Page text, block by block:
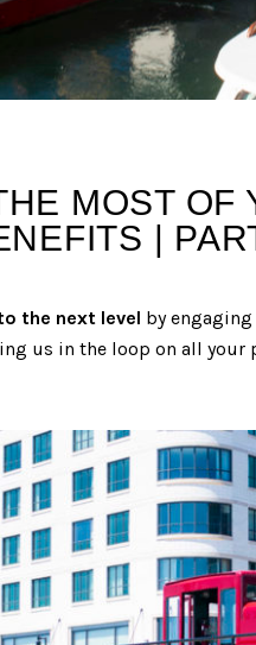
MOST OF
|
the next level by
us in the loop on all your